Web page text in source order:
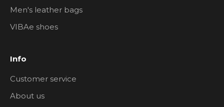
Men's leather bags
VIBAe shoes
Info
Customer service
About us